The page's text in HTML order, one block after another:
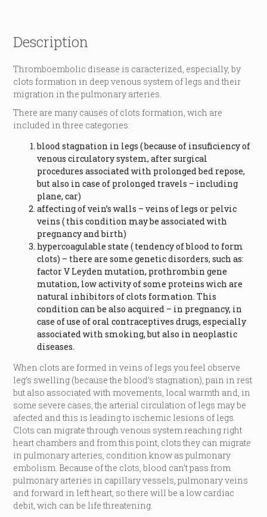
Description
Thromboembolic disease is caracterized, especially, by
clots formation in deep venous system of legs and their
migration in the pulmonary arteries.
There are many causes of clots formation, wich are
included in three categories:
blood stagnation in legs ( because of insuficiency of
venous circulatory system, after surgical
procedures associated with prolonged bed repose,
but also in case of prolonged travels – including
plane, car)
affecting of vein’s walls – veins of legs or pelvic
veins ( this condition may be associated with
pregnancy and birth)
hypercoagulable state ( tendency of blood to form
clots) – there are some genetic disorders, such as:
factor V Leyden mutation, prothrombin gene
mutation, low activity of some proteins wich are
natural inhibitors of clots formation. This
condition can be also acquired – in pregnancy, in
case of use of oral contraceptives drugs, especially
associated with smoking, but also in neoplastic
diseases.
When clots are formed in veins of legs you feel observe
leg’s swelling (because the blood’s stagnation), pain in rest
but also associated with movements, local warmth and, in
some severe cases, the arterial circulation of legs may be
afected and this is leading to ischemic lesions of legs.
Clots can migrate through venous system reaching right
heart chambers and from this point, clots they can migrate
in pulmonary arteries, condition know as pulmonary
embolism. Because of the clots, blood can’t pass from
pulmonary arteries in capillary vessels, pulmonary veins
and forward in left heart, so there will be a low cardiac
debit, wich can be life threatening.